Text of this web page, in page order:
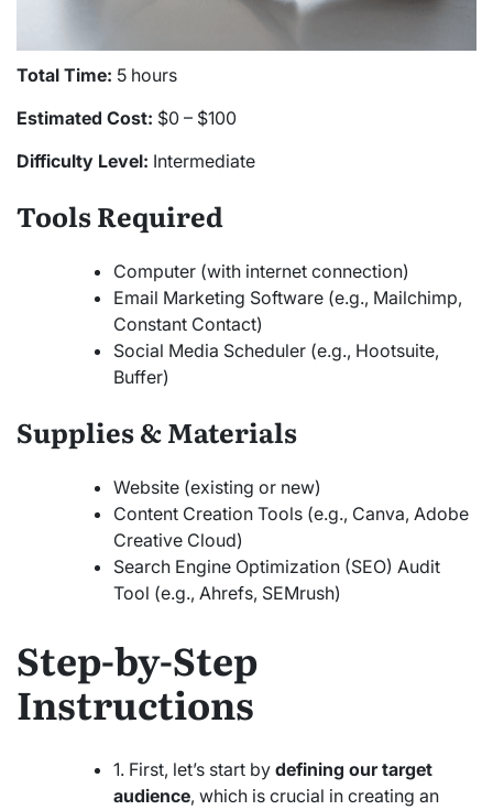
Total Time: 5 hours
Estimated Cost: $0 – $100
Difficulty Level: Intermediate
Tools Required
Computer (with internet connection)
Email Marketing Software (e.g., Mailchimp,
Constant Contact)
Social Media Scheduler (e.g., Hootsuite,
Buffer)
Supplies & Materials
Website (existing or new)
Content Creation Tools (e.g., Canva, Adobe
Creative Cloud)
Search Engine Optimization (SEO) Audit
Tool (e.g., Ahrefs, SEMrush)
Step-by-Step
Instructions
1. First, let’s start by defining our target
audience, which is crucial in creating an